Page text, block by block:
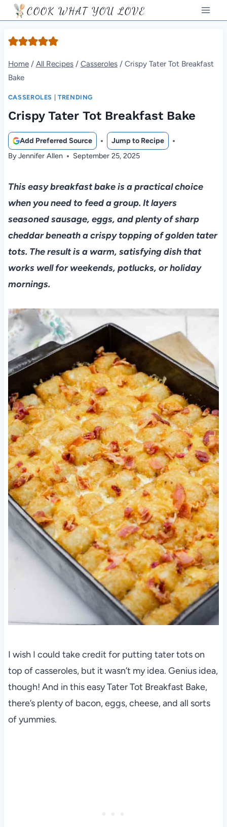
Skip
to
content
COOK WHAT YOU LOVE
Home / All Recipes / Casseroles / Crispy Tater Tot Breakfast
Bake
CASSEROLES |TRENDING
Crispy Tater Tot Breakfast Bake
Add Preferred Source
Jump to Recipe
ByJennifer Allen September 25, 2025
This easy breakfast bake is a practical choice
when you need to feed a group. It layers
seasoned sausage, eggs, and plenty of sharp
cheddar beneath a crispy topping of golden tater
tots. The result is a warm, satisfying dish that
works well for weekends, potlucks, or holiday
mornings.
I wish I could take credit for putting tater tots on
top of casseroles, but it wasn’t my idea. Genius idea,
though! And in this easy Tater Tot Breakfast Bake,
there’s plenty of bacon, eggs, cheese, and all sorts
of yummies.